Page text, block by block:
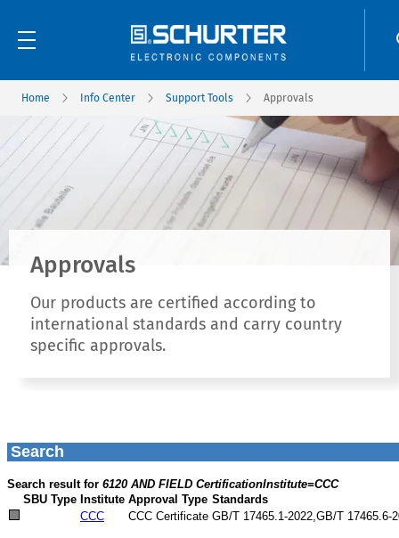
Home Info Center Support Tools Approvals
Approvals
Our products are certified according to
international standards and carry country
specific approvals.